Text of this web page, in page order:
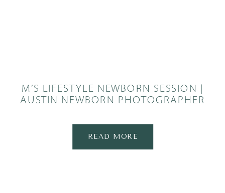
READ MORE
M’S LIFESTYLE NEWBORN SESSION |
AUSTIN NEWBORN PHOTOGRAPHER